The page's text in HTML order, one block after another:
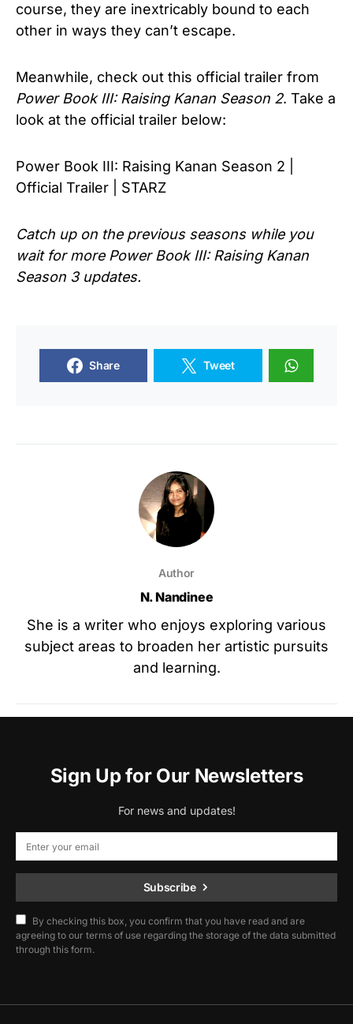
course, they are inextricably bound to each
other in ways they can’t escape.
Meanwhile, check out this official trailer from
Power Book III: Raising Kanan Season 2. Take a
look at the official trailer below:
Power Book III: Raising Kanan Season 2 |
Official Trailer | STARZ
Catch up on the previous seasons while you
wait for more Power Book III: Raising Kanan
Season 3 updates.
Share Tweet
Author
N. Nandinee
She is a writer who enjoys exploring various
subject areas to broaden her artistic pursuits
and learning.
Sign Up for Our Newsletters
For news and updates!
Subscribe
By checking this box, you confirm that you have read and are
agreeing to our terms of use regarding the storage of the data submitted
through this form.